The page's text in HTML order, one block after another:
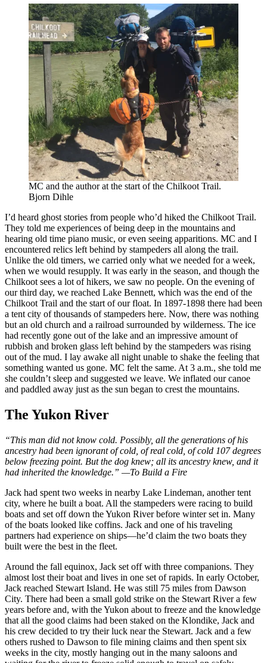
MC and the author at the start of the Chilkoot Trail.
Bjorn Dihle
I’d heard ghost stories from people who’d hiked the Chilkoot Trail.
They told me experiences of being deep in the mountains and
hearing old time piano music, or even seeing apparitions. MC and I
encountered relics left behind by stampeders all along the trail.
Unlike the old timers, we carried only what we needed for a week,
when we would resupply. It was early in the season, and though the
Chilkoot sees a lot of hikers, we saw no people. On the evening of
our third day, we reached Lake Bennett, which was the end of the
Chilkoot Trail and the start of our float. In 1897-1898 there had been
a tent city of thousands of stampeders here. Now, there was nothing
but an old church and a railroad surrounded by wilderness. The ice
had recently gone out of the lake and an impressive amount of
rubbish and broken glass left behind by the stampeders was rising
out of the mud. I lay awake all night unable to shake the feeling that
something wanted us gone. MC felt the same. At 3 a.m., she told me
she couldn’t sleep and suggested we leave. We inflated our canoe
and paddled away just as the sun began to crest the mountains.
The Yukon River
“This man did not know cold. Possibly, all the generations of his
ancestry had been ignorant of cold, of real cold, of cold 107 degrees
below freezing point. But the dog knew; all its ancestry knew, and it
had inherited the knowledge.” —To Build a Fire
Jack had spent two weeks in nearby Lake Lindeman, another tent
city, where he built a boat. All the stampeders were racing to build
boats and set off down the Yukon River before winter set in. Many
of the boats looked like coffins. Jack and one of his traveling
partners had experience on ships—he’d claim the two boats they
built were the best in the fleet.
Around the fall equinox, Jack set off with three companions. They
almost lost their boat and lives in one set of rapids. In early October,
Jack reached Stewart Island. He was still 75 miles from Dawson
City. There had been a small gold strike on the Stewart River a few
years before and, with the Yukon about to freeze and the knowledge
that all the good claims had been staked on the Klondike, Jack and
his crew decided to try their luck near the Stewart. Jack and a few
others rushed to Dawson to file mining claims and then spent six
weeks in the city, mostly hanging out in the many saloons and